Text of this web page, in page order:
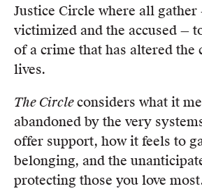
Justice Circle where all gather
victimized and the accused —
of a crime that has altered the
lives.
The Circleconsiders what it
abandoned by the very
offer support, how it feels to
belonging, and the
protecting those you love